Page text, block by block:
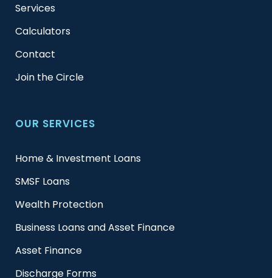
Services
Calculators
Contact
Join the Circle
OUR SERVICES
Home & Investment Loans
SMSF Loans
Wealth Protection
Business Loans and Asset Finance
Asset Finance
Discharge Forms